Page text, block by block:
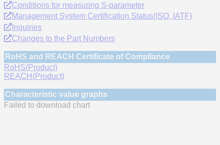
Conditions for measuring S-parameter
Management System Certification Status(ISO, IATF)
Inquiries
Changes to the Part Numbers
RoHS and REACH Certificate of Compliance
RoHS(Product)
REACH(Product)
Characteristic value graphs
Failed to download chart